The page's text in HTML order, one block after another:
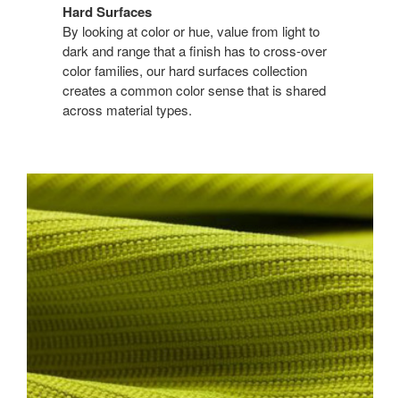
Hard Surfaces
By looking at color or hue, value from light to
dark and range that a finish has to cross-over
color families, our hard surfaces collection
creates a common color sense that is shared
across material types.